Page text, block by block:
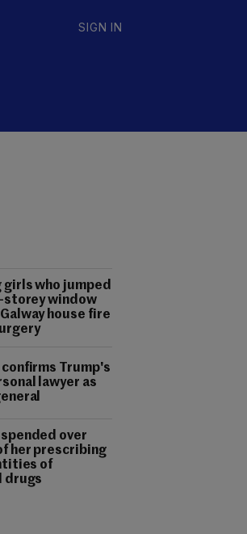
SIGN IN
girls who jumped
window
house fire
confirms Trump's
lawyer as
over
her prescribing
of
drugs